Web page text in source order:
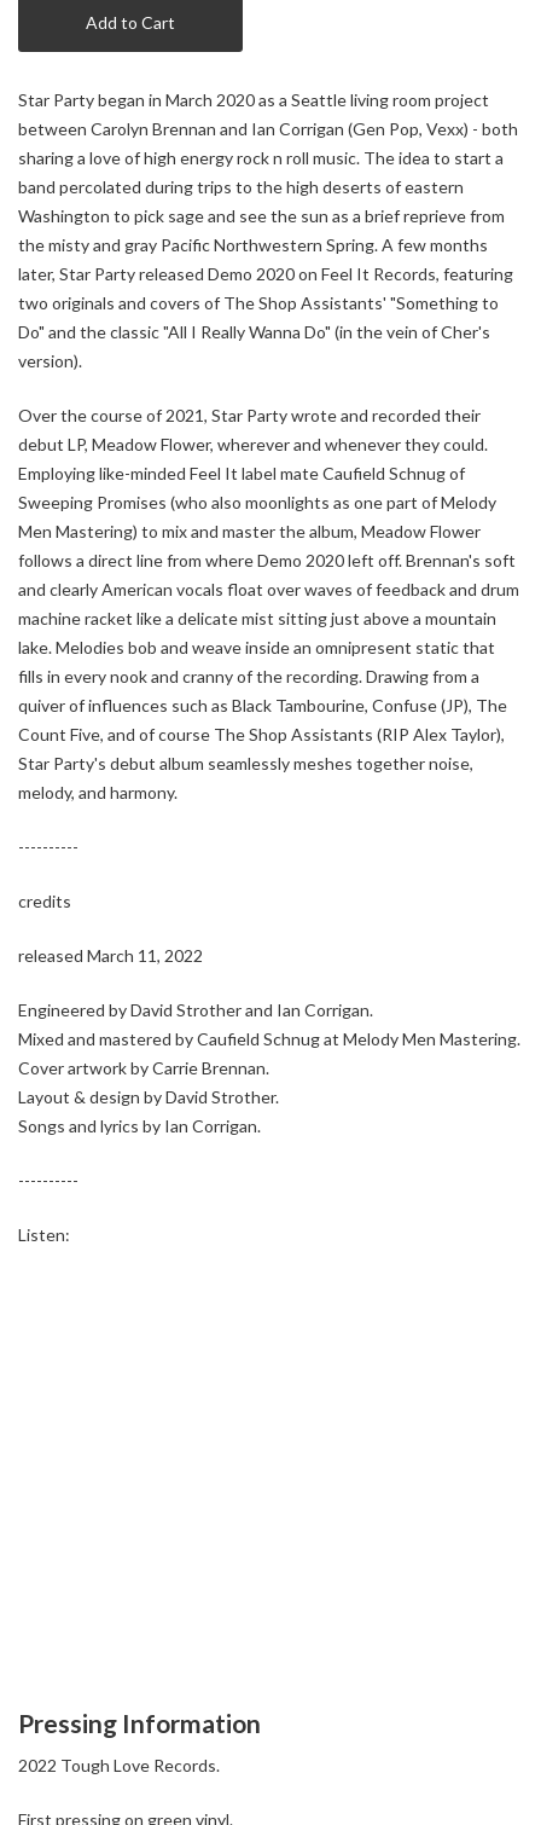
Add to Cart
Star Party began in March 2020 as a Seattle living room project
between Carolyn Brennan and Ian Corrigan (Gen Pop, Vexx) - both
sharing a love of high energy rock n roll music. The idea to start a
band percolated during trips to the high deserts of eastern
Washington to pick sage and see the sun as a brief reprieve from
the misty and gray Pacific Northwestern Spring. A few months
later, Star Party released Demo 2020 on Feel It Records, featuring
two originals and covers of The Shop Assistants' "Something to
Do" and the classic "All I Really Wanna Do" (in the vein of Cher's
version).
Over the course of 2021, Star Party wrote and recorded their
debut LP, Meadow Flower, wherever and whenever they could.
Employing like-minded Feel It label mate Caufield Schnug of
Sweeping Promises (who also moonlights as one part of Melody
Men Mastering) to mix and master the album, Meadow Flower
follows a direct line from where Demo 2020 left off. Brennan's soft
and clearly American vocals float over waves of feedback and drum
machine racket like a delicate mist sitting just above a mountain
lake. Melodies bob and weave inside an omnipresent static that
fills in every nook and cranny of the recording. Drawing from a
quiver of influences such as Black Tambourine, Confuse (JP), The
Count Five, and of course The Shop Assistants (RIP Alex Taylor),
Star Party's debut album seamlessly meshes together noise,
melody, and harmony.
----------
credits
released March 11, 2022
Engineered by David Strother and Ian Corrigan.
Mixed and mastered by Caufield Schnug at Melody Men Mastering.
Cover artwork by Carrie Brennan.
Layout & design by David Strother.
Songs and lyrics by Ian Corrigan.
----------
Listen:
Pressing Information
2022 Tough Love Records.
First pressing on green vinyl.